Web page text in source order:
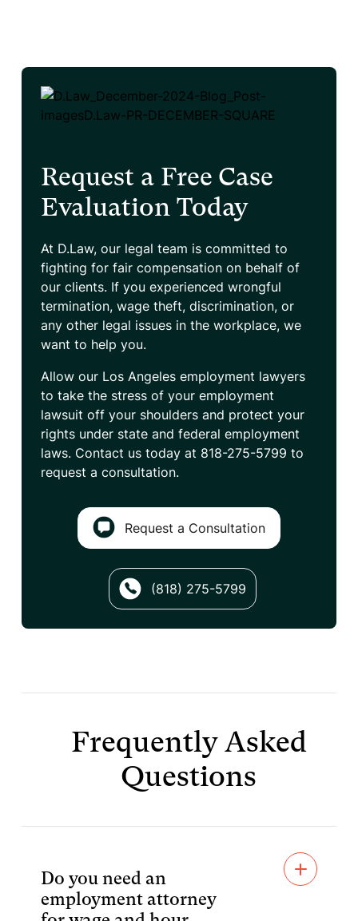
Request a Free Case
Evaluation Today
At D.Law, our legal team is committed to
fighting for fair compensation on behalf of
our clients. If you experienced wrongful
termination, wage theft, discrimination, or
any other legal issues in the workplace, we
want to help you.
Allow our Los Angeles employment lawyers
to take the stress of your employment
lawsuit off your shoulders and protect your
rights under state and federal employment
laws. Contact us today at 818-275-5799 to
request a consultation.
Request a Consultation
(818) 275-5799
Frequently Asked
Questions
Do you need an
employment attorney